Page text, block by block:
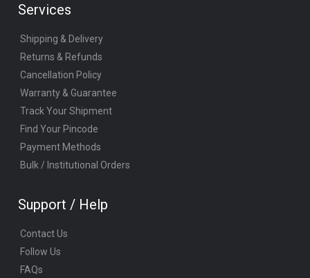
Services
Shipping & Delivery
Returns & Refunds
Cancellation Policy
Warranty & Guarantee
Track Your Shipment
Find Your Pincode
Payment Methods
Bulk / Institutional Orders
Support / Help
Contact Us
Follow Us
FAQs